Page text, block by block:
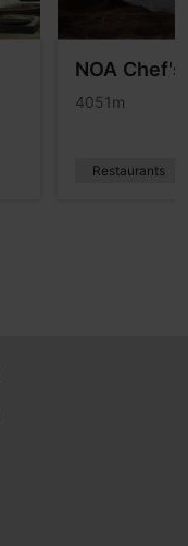
NOA
4051m
Restaurants